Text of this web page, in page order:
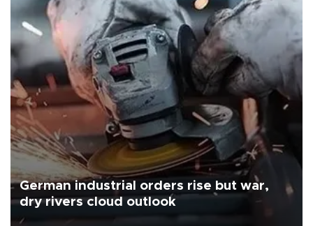
German industrial orders rise but war,
dry rivers cloud outlook